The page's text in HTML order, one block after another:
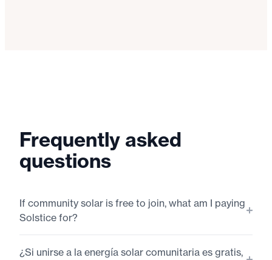
Frequently asked
questions
If community solar is free to join, what am I paying
Solstice for?
¿Si unirse a la energía solar comunitaria es gratis,